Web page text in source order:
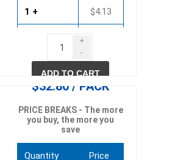
lumber & composite
decking accessories
HOFT Fencing System
CAMO Accessories
1 + $4.13
$3.96
694 + $3.80
+
-
ADD TO CART
$32.80 / PACK
PRICE BREAKS - The more
you buy, the more you
save
Quantity Price